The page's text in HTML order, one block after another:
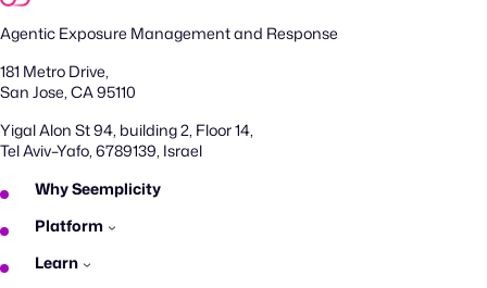
Agentic Exposure Management and Response
181 Metro Drive,
San Jose, CA 95110
Yigal Alon St 94, building 2, Floor 14,
Tel Aviv–Yafo, 6789139, Israel
Why Seemplicity
Platform
Learn